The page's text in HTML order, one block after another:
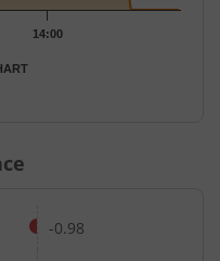
14:00
-0.98